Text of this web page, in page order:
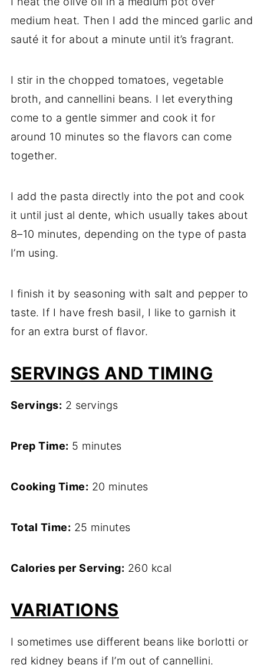
medium heat. Then I add the minced garlic and
sauté it for about a minute until it’s fragrant.
I stir in the chopped tomatoes, vegetable
broth, and cannellini beans. I let everything
come to a gentle simmer and cook it for
around 10 minutes so the flavors can come
together.
I add the pasta directly into the pot and cook
it until just al dente, which usually takes about
8–10 minutes, depending on the type of pasta
I’m using.
I finish it by seasoning with salt and pepper to
taste. If I have fresh basil, I like to garnish it
for an extra burst of flavor.
SERVINGS AND TIMING
Servings: 2 servings
Prep Time: 5 minutes
Cooking Time: 20 minutes
Total Time: 25 minutes
Calories per Serving: 260 kcal
VARIATIONS
I sometimes use different beans like borlotti or
red kidney beans if I’m out of cannellini.